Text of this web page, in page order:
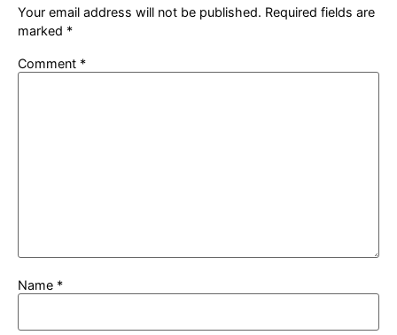
Your email address will not be published. Required fields are
marked *
Comment *
Name *